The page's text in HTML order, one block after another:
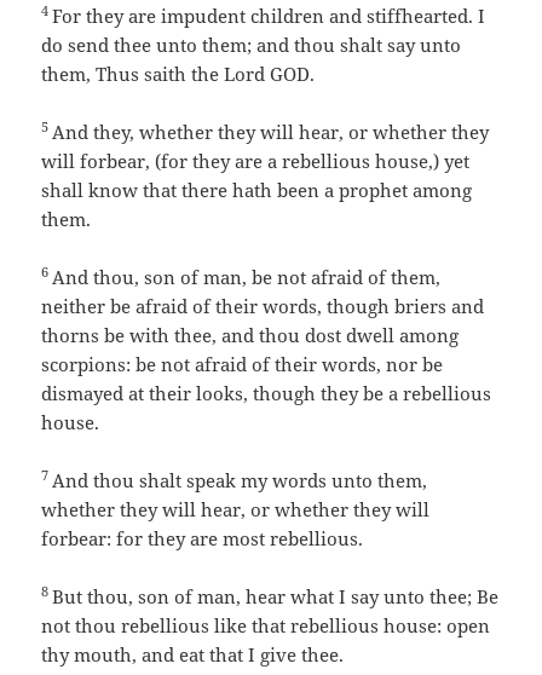
4For they are impudent children and stiffhearted. I
do send thee unto them; and thou shalt say unto
them, Thus saith the Lord GOD.
5 And they, whether they will hear, or whether they
will forbear, (for they are a rebellious house,) yet
shall know that there hath been a prophet among
them.
6 And thou, son of man, be not afraid of them,
neither be afraid of their words, though briers and
thorns be with thee, and thou dost dwell among
scorpions: be not afraid of their words, nor be
dismayed at their looks, though they be a rebellious
house.
7 And thou shalt speak my words unto them,
whether they will hear, or whether they will
forbear: for they are most rebellious.
8But thou, son of man, hear what I say unto thee; Be
not thou rebellious like that rebellious house: open
thy mouth, and eat that I give thee.